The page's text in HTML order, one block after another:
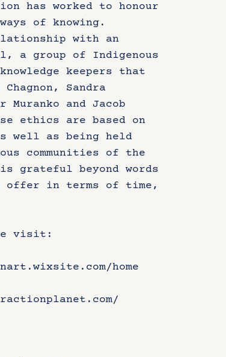
has worked to honour
of knowing.
with an
a group of Indigenous
keepers that
Sandra
and Jacob
ethics are based on
well as being held
communities of the
grateful beyond words
offer in terms of time,
visit:
home